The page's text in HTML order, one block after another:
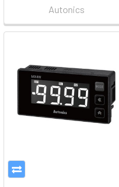
Autonics